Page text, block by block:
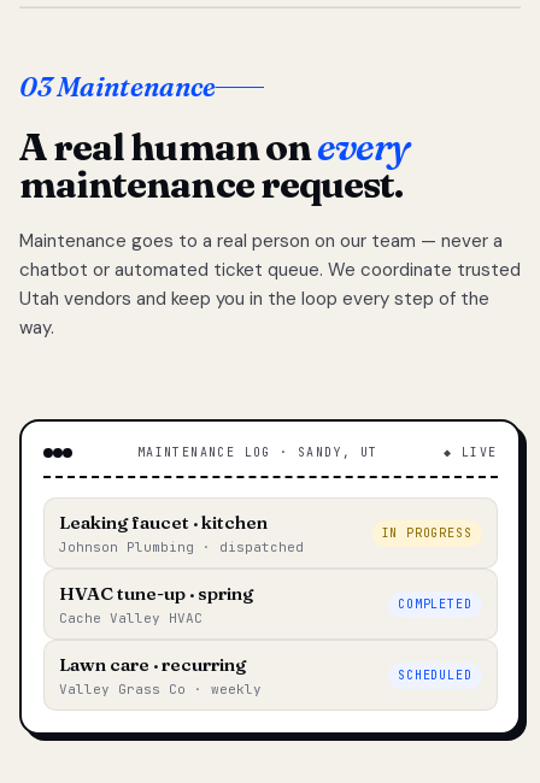
03 Maintenance
A real human onevery
maintenance request.
Maintenance goes to a real person on our team — never a
chatbot or automated ticket queue. We coordinate trusted
Utah vendors and keep you in the loop every step of the
way.
MAINTENANCE LOG · SANDY, UT ◆ LIVE
Leaking faucet · kitchen
Johnson Plumbing · dispatched
IN PROGRESS
HVAC tune-up · spring
Cache Valley HVAC
COMPLETED
Lawn care · recurring
Valley Grass Co · weekly
SCHEDULED